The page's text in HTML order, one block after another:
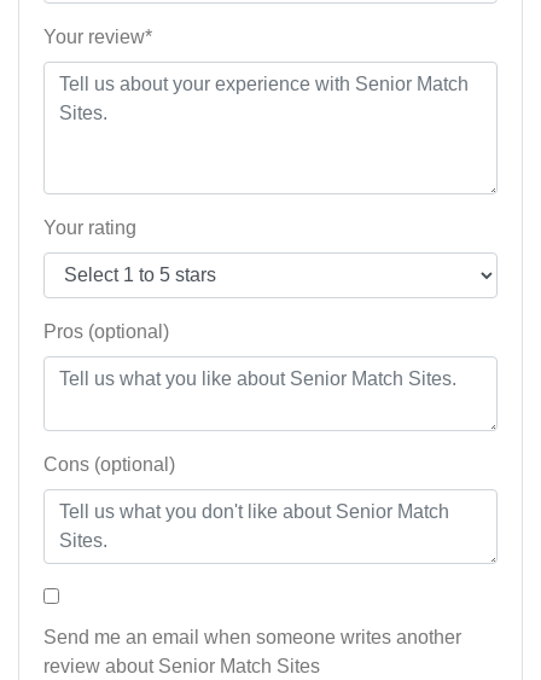
Your review*
Your rating
Pros (optional)
Cons (optional)
Send me an email when someone writes another
review about Senior Match Sites